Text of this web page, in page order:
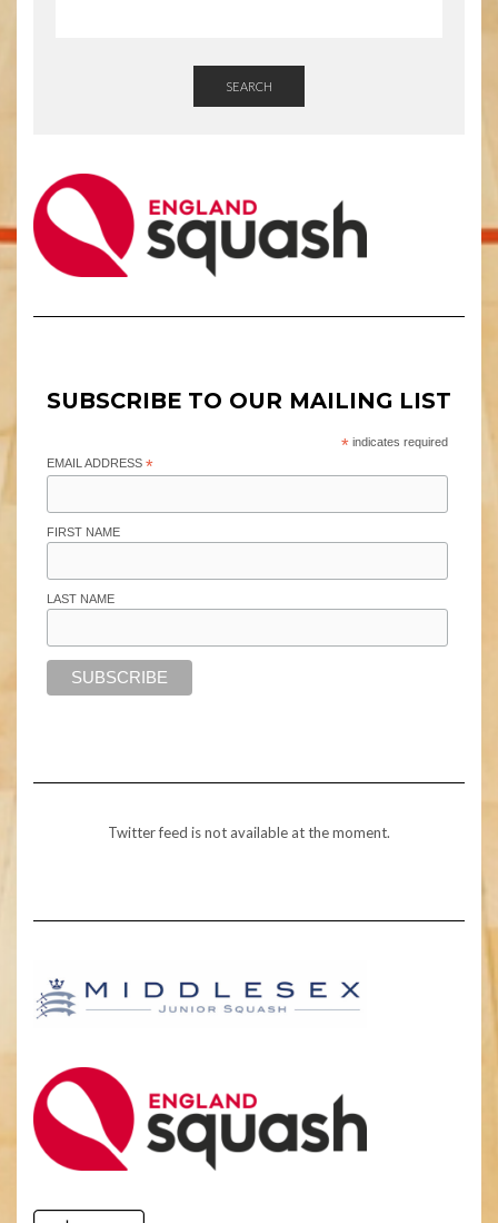
SEARCH
SUBSCRIBE TO OUR MAILING LIST
*indicates required
EMAIL ADDRESS *
FIRST NAME
LAST NAME
Twitter feed is not available at the moment.